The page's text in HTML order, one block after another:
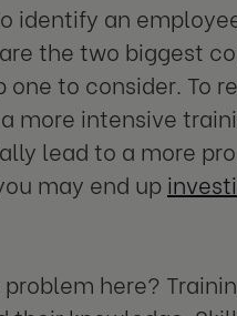
identify an
the two biggest
one to consider. To
more intensive
lead to a more
may end up
problem here?